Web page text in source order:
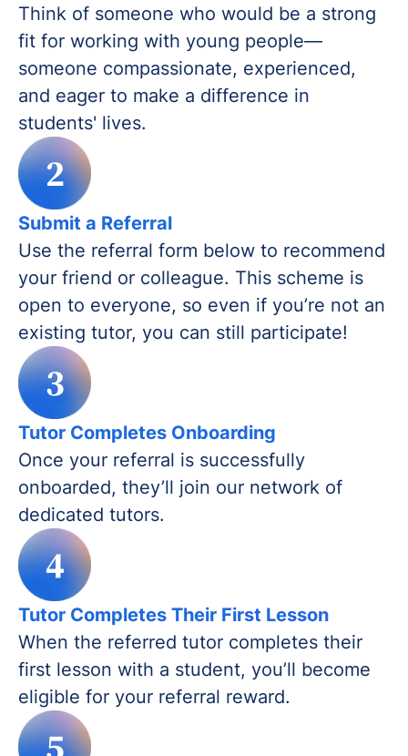
Think of someone who would be a strong
fit for working with young people—
someone compassionate, experienced,
and eager to make a difference in
students' lives.
2
Submit a Referral
Use the referral form below to recommend
your friend or colleague. This scheme is
open to everyone, so even if you’re not an
existing tutor, you can still participate!
3
Tutor Completes Onboarding
Once your referral is successfully
onboarded, they’ll join our network of
dedicated tutors.
4
Tutor Completes Their First Lesson
When the referred tutor completes their
first lesson with a student, you’ll become
eligible for your referral reward.